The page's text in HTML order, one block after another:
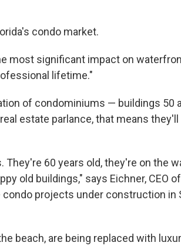
condo market.
most significant impact on
lifetime."
of condominiums — buildings 50
estate parlance, that means they'll
60 years old, they're on the
old buildings," says Eichner, CEO
projects under construction in
beach, are being replaced with